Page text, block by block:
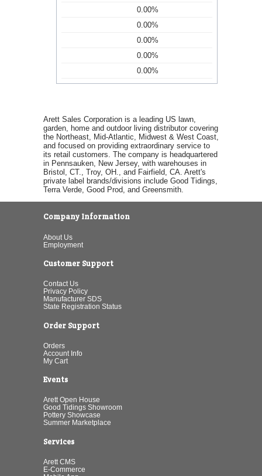
0.00%
0.00%
0.00%
0.00%
0.00%
Arett Sales Corporation is a leading US lawn,
garden, home and outdoor living distributor covering
the Northeast, Mid-Atlantic, Midwest & West Coast,
and focused on providing extraordinary service to
its retail customers. The company is headquartered
in Pennsauken, New Jersey, with warehouses in
Bristol, CT., Troy, OH., and Fairfield, CA. Arett's
private label brands/divisions include Good Tidings,
Terra Verde, Good Prod, and Greensmith.
Company Information
About Us
Employment
Customer Support
Contact Us
Privacy Policy
Manufacturer SDS
State Registration Status
Order Support
Orders
Account Info
My Cart
Events
Arett Open House
Good Tidings Showroom
Pottery Showcase
Summer Marketplace
Services
Arett CMS
E-Commerce